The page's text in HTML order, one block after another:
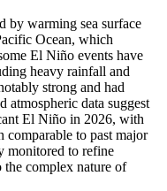
by warming sea surface
Ocean, which
El Niño events have
heavy rainfall and
strong and had
atmospheric data suggest
El Niño in 2026, with
comparable to past major
monitored to refine
the complex nature of